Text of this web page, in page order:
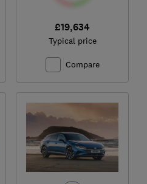
£19,634
Typical price
Compare